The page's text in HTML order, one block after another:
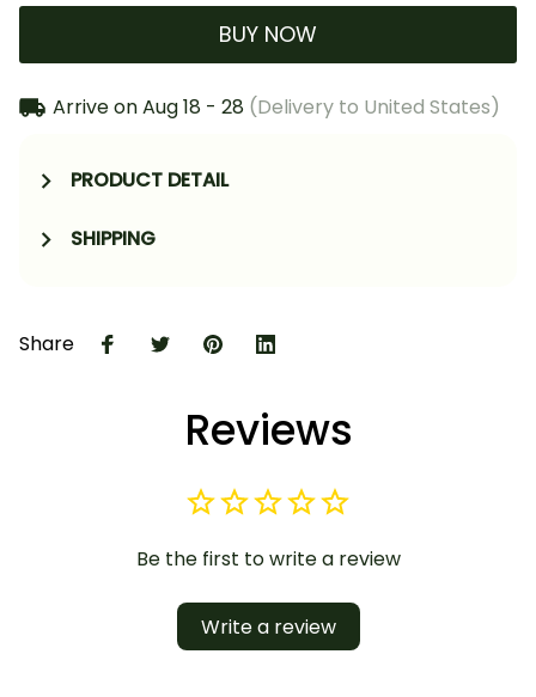
BUY NOW
Arrive onAug 18 - 28 (Delivery to United States)
PRODUCT DETAIL
SHIPPING
Share
Reviews
Be the first to write a review
Write a review